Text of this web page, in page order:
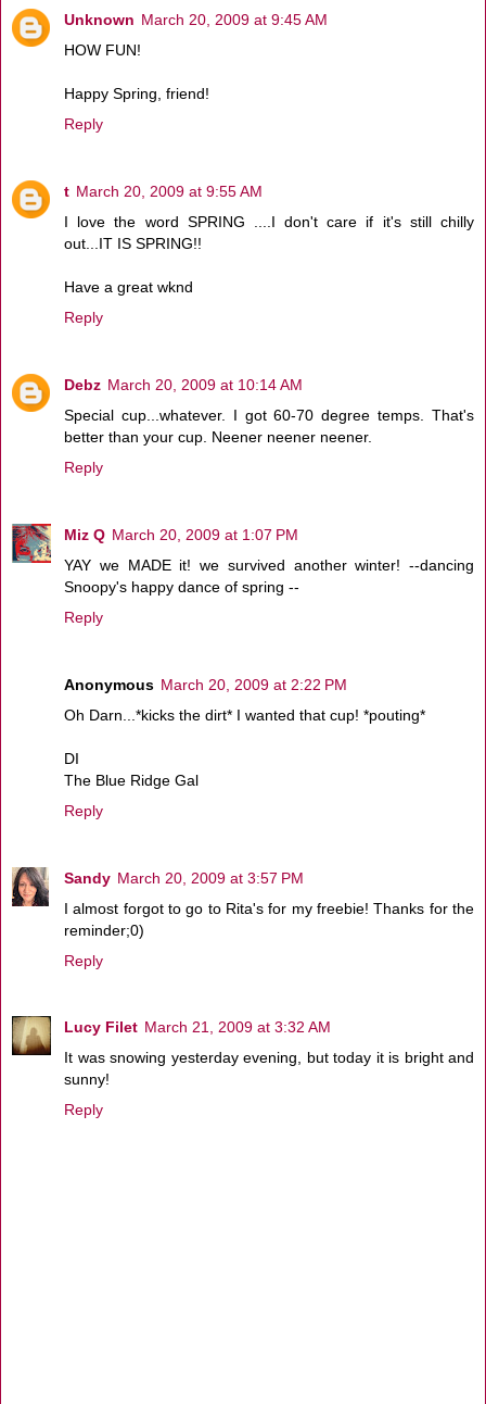
Unknown March 20, 2009 at 9:45 AM
HOW FUN!
Happy Spring, friend!
Reply
t March 20, 2009 at 9:55 AM
I love the word SPRING ....I don't care if it's still chilly
out...IT IS SPRING!!
Have a great wknd
Reply
Debz March 20, 2009 at 10:14 AM
Special cup...whatever. I got 60-70 degree temps. That's
better than your cup. Neener neener neener.
Reply
Miz Q March 20, 2009 at 1:07 PM
YAY we MADE it! we survived another winter! --dancing
Snoopy's happy dance of spring --
Reply
Anonymous March 20, 2009 at 2:22 PM
Oh Darn...*kicks the dirt* I wanted that cup! *pouting*
DI
The Blue Ridge Gal
Reply
Sandy March 20, 2009 at 3:57 PM
I almost forgot to go to Rita's for my freebie! Thanks for the
reminder;0)
Reply
Lucy Filet March 21, 2009 at 3:32 AM
It was snowing yesterday evening, but today it is bright and
sunny!
Reply